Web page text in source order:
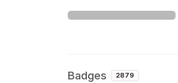
Badges 2879